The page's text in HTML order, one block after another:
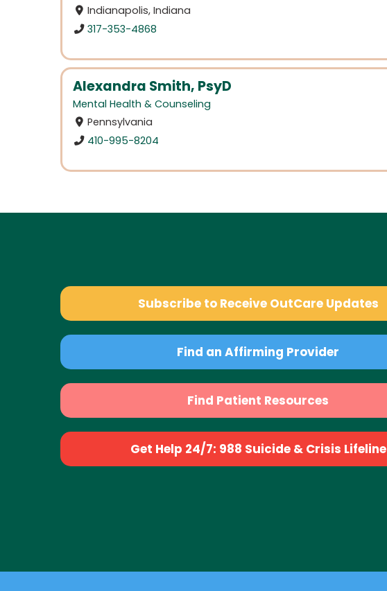
Indianapolis, Indiana
317-353-4868
Alexandra Smith, PsyD
Mental Health & Counseling
Pennsylvania
410-995-8204
Subscribe to Receive OutCare Updates
Find an Affirming Provider
Find Patient Resources
Get Help 24/7: 988 Suicide & Crisis Lifeline